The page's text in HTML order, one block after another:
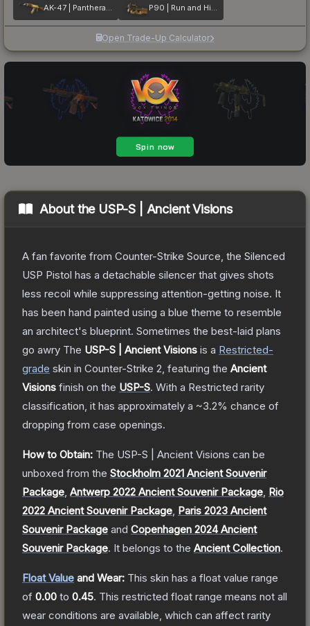
AK-47 | Panthera onca P90 | Run and Hide
Open Trade-Up Calculator
About the USP-S | Ancient Visions
A fan favorite from Counter-Strike Source, the Silenced
USP Pistol has a detachable silencer that gives shots
less recoil while suppressing attention-getting noise. It
has been hand painted using a blue theme to resemble
an architect's blueprint. Sometimes the best-laid plans
go awry The USP-S | Ancient Visions is a Restricted-
grade skin in Counter-Strike 2 , featuring the Ancient
Visions finish on the USP-S. With a Restricted rarity
classification, it has approximately a ~3.2% chance of
dropping from case openings.
How to Obtain: The USP-S | Ancient Visions can be
unboxed from the Stockholm 2021 Ancient Souvenir
Package Antwerp 2022 Ancient Souvenir Package Rio
2022 Ancient Souvenir Package Paris 2023 Ancient
Souvenir Package and Copenhagen 2024 Ancient
Souvenir Package. It belongs to the Ancient Collection.
Float Value and Wear: This skin has a float value range
of 0.00 to 0.45. This restricted float range means not all
wear conditions are available, which can affect rarity